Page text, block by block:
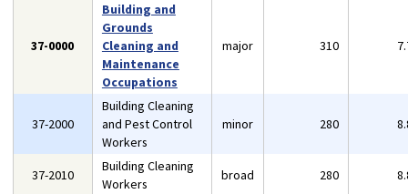
37-0000
Building and
Grounds
Cleaning and
Maintenance
Occupations
major 310
37-2000
Building Cleaning
and Pest Control
Workers
minor 280
37-2010
Building Cleaning
Workers
broad 280